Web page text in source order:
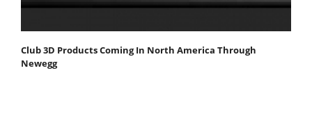
Club 3D Products Coming In North America Through
Newegg